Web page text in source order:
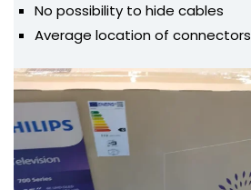
No possibility to hide cables
Average location of connectors